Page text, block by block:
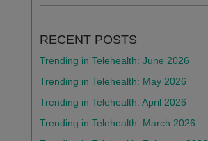
RECENT POSTS
Trending in Telehealth: June 2026
Trending in Telehealth: May 2026
Trending in Telehealth: April 2026
Trending in Telehealth: March 2026